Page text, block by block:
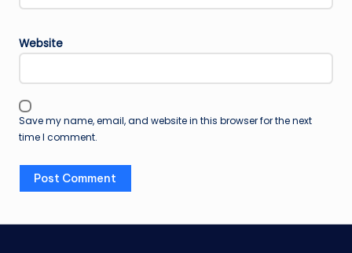
Website
Save my name, email, and website in this browser for the next
time I comment.